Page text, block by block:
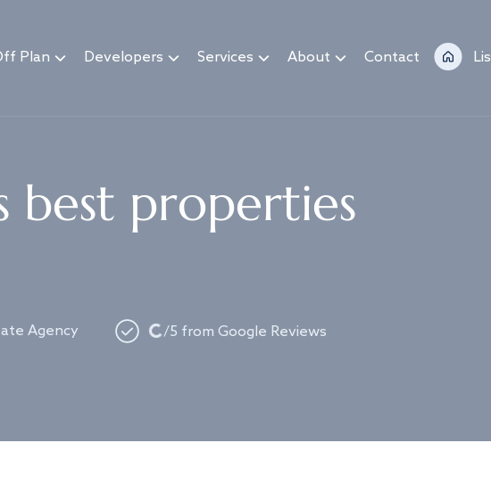
Plan Developers Services About Contact
best properties
Agency /5 from Google Reviews